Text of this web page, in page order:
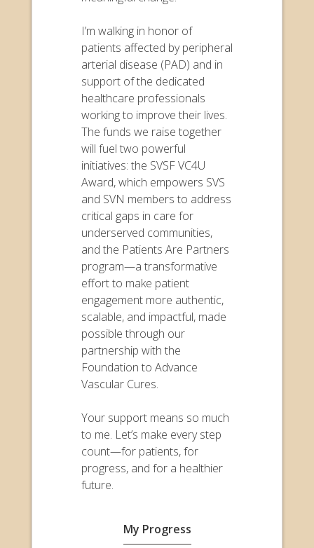
I’m walking in honor of
patients affected by peripheral
arterial disease (PAD) and in
support of the dedicated
healthcare professionals
working to improve their lives.
The funds we raise together
will fuel two powerful
initiatives: the SVSF VC4U
Award, which empowers SVS
and SVN members to address
critical gaps in care for
underserved communities,
and the Patients Are Partners
program—a transformative
effort to make patient
engagement more authentic,
scalable, and impactful, made
possible through our
partnership with the
Foundation to Advance
Vascular Cures.
Your support means so much
to me. Let’s make every step
count—for patients, for
progress, and for a healthier
future.
My Progress